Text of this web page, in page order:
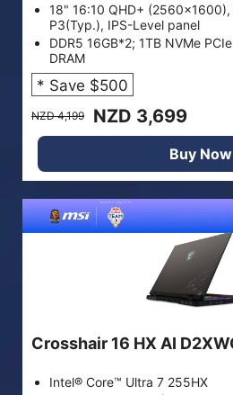
18" 16:10 QHD+
P3(Typ.), IPS-Level panel
DDR5 16GB*2; 1TB NVMe
DRAM
* Save $500
NZD 4,199 NZD 3,699
Buy Now
Crosshair 16 HX AI
Intel® Core™ Ultra 7 255HX